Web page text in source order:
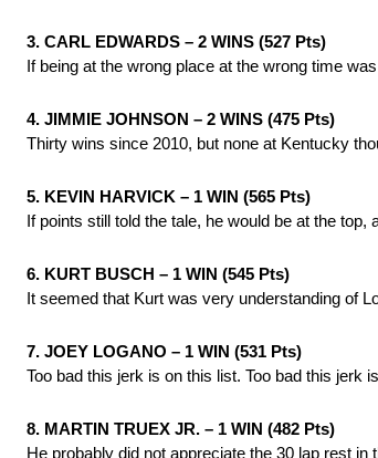
3. CARL EDWARDS – 2 WINS (527 Pts)
If being at the wrong place at the wrong time
4. JIMMIE JOHNSON – 2 WINS (475 Pts)
Thirty wins since 2010, but none at Kentucky
5. KEVIN HARVICK – 1 WIN (565 Pts)
If points still told the tale, he would be at the
6. KURT BUSCH – 1 WIN (545 Pts)
It seemed that Kurt was very understanding of
7. JOEY LOGANO – 1 WIN (531 Pts)
Too bad this jerk is on this list. Too bad this jerk
8. MARTIN TRUEX JR. – 1 WIN (482 Pts)
He probably did not appreciate the 30 lap rest in